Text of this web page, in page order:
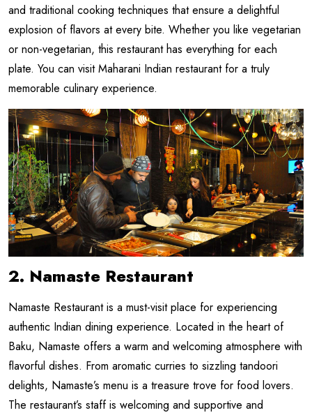
and traditional cooking techniques that ensure a delightful
explosion of flavors at every bite. Whether you like vegetarian
or non-vegetarian, this restaurant has everything for each
plate. You can visit Maharani Indian restaurant for a truly
memorable culinary experience.
2. Namaste Restaurant
Namaste Restaurant is a must-visit place for experiencing
authentic Indian dining experience. Located in the heart of
Baku, Namaste offers a warm and welcoming atmosphere with
flavorful dishes. From aromatic curries to sizzling tandoori
delights, Namaste’s menu is a treasure trove for food lovers.
The restaurant’s staff is welcoming and supportive and